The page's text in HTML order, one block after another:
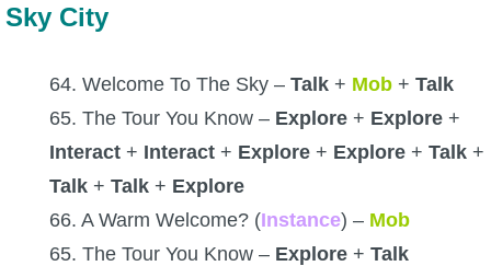
Sky City
64. Welcome To The Sky – Talk + Mob + Talk
65. The Tour You Know – Explore + Explore +
Interact + Interact + Explore + Explore + Talk +
Talk + Talk + Explore
66. A Warm Welcome? (Instance) – Mob
65. The Tour You Know – Explore + Talk